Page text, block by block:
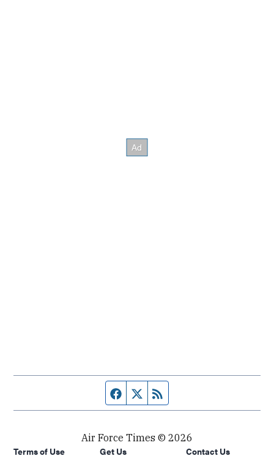
Facebook page
Twitter feed
Air Force Times © 2026
Terms of Use
Get Us Contact Us